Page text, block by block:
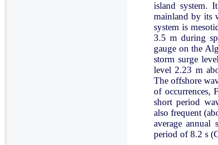
island system.
mainland by its
system is
3.5 m during
gauge on the
storm surge
level 2.23 m
The offshore
of occurrences,
short period
also frequent
average
period of 8.2 s